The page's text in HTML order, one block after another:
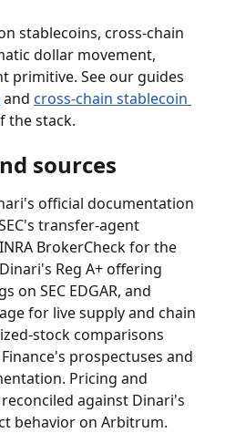
stablecoins, cross-chain
dollar movement,
primitive. See our guides
and cross-chain stablecoin
the stack.
sources
official documentation
transfer-agent
BrokerCheck for the
Reg A+ offering
on SEC EDGAR, and
for live supply and chain
stock comparisons
prospectuses and
Pricing and
against Dinari's
behavior on Arbitrum.